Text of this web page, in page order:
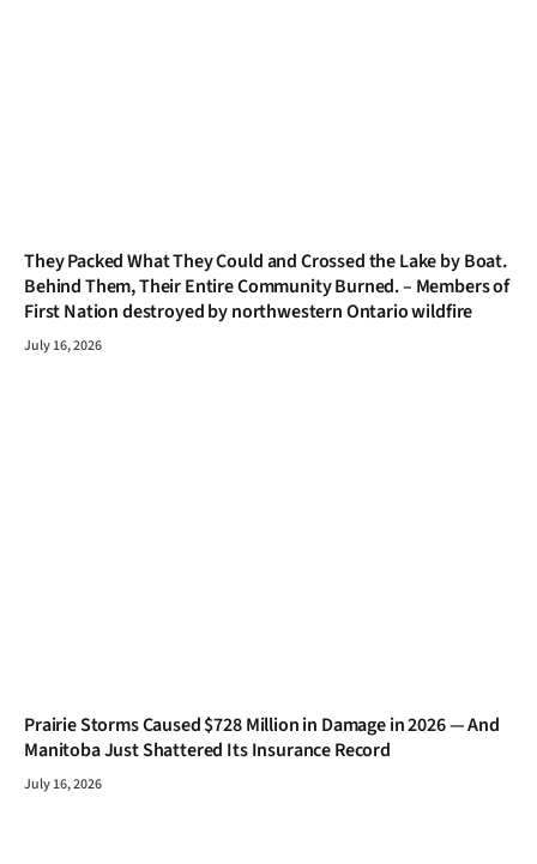
They Packed What They Could and Crossed the Lake by Boat.
Behind Them, Their Entire Community Burned. – Members of
First Nation destroyed by northwestern Ontario wildfire
July 16, 2026
Prairie Storms Caused $728 Million in Damage in 2026 — And
Manitoba Just Shattered Its Insurance Record
July 16, 2026